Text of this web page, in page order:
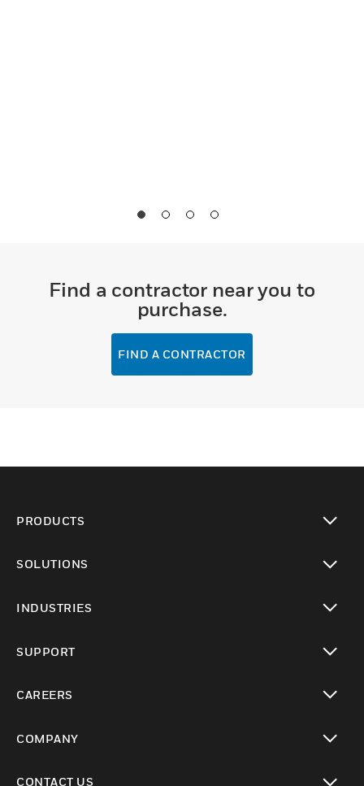
Find a contractor near you to
purchase.
FIND A CONTRACTOR
PRODUCTS
SOLUTIONS
INDUSTRIES
SUPPORT
CAREERS
COMPANY
CONTACT US